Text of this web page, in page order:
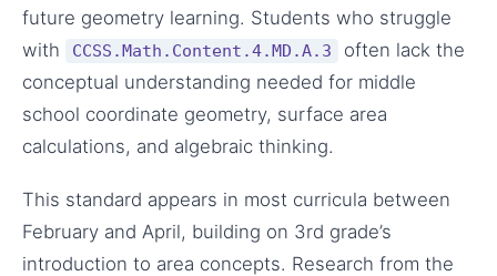
future geometry learning. Students who struggle
with
CCSS.Math.Content.4.MD.A.3
often lack the
conceptual understanding needed for middle
school coordinate geometry, surface area
calculations, and algebraic thinking.
This standard appears in most curricula between
February and April, building on 3rd grade’s
introduction to area concepts. Research from the